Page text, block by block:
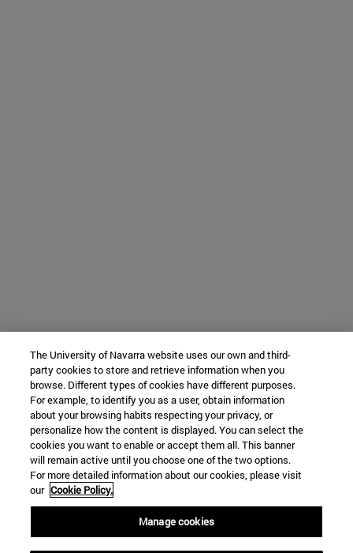
The University of Navarra website uses our own and third-
party cookies to store and retrieve information when you
browse. Different types of cookies have different purposes.
For example, to identify you as a user, obtain information
about your browsing habits respecting your privacy, or
personalize how the content is displayed. You can select the
cookies you want to enable or accept them all. This banner
will remain active until you choose one of the two options.
For more detailed information about our cookies, please visit
our Cookie Policy.
Manage cookies